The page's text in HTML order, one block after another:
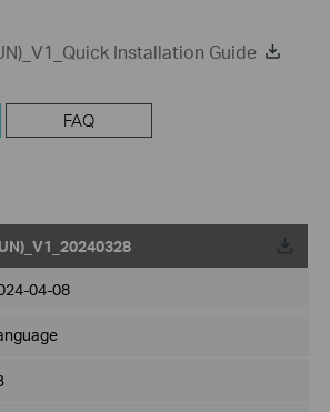
Installation Guide
FAQ
04-08